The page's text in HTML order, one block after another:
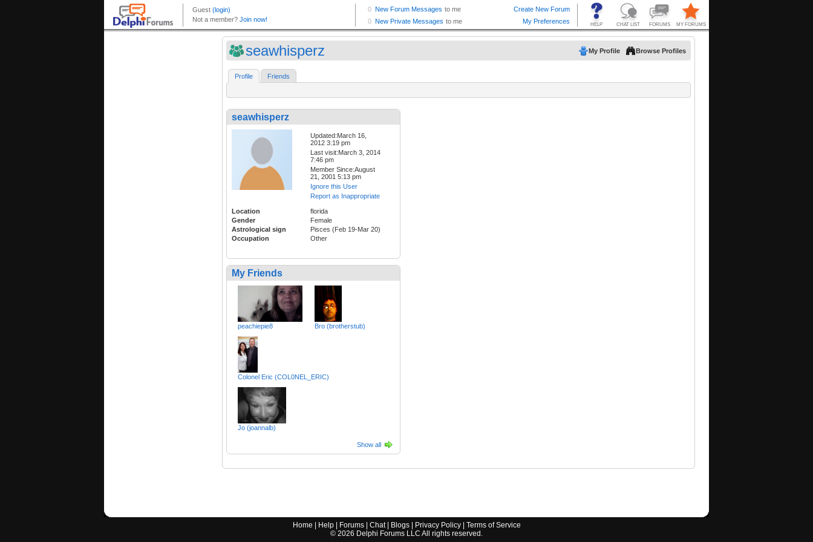
seawhisperz My Profile Browse Profiles
Profile Friends
seawhisperz
Updated:March 16,
2012 3:19 pm
Last visit:March 3, 2014
7:46 pm
Member Since:August
21, 2001 5:13 pm
Ignore this User
Report as Inappropriate
Location
florida
Gender
Female
Astrological sign
Pisces (Feb 19-Mar 20)
Occupation
Other
My Friends
peachiepie8 Bro (brotherstub)
Colonel Eric (COL0NEL_ERIC)
Jo (joannalb)
Show all
Home Help| Forums| Chat| Blogs| Privacy Policy| Terms of Service
© 2026 Delphi Forums LLC All rights reserved.